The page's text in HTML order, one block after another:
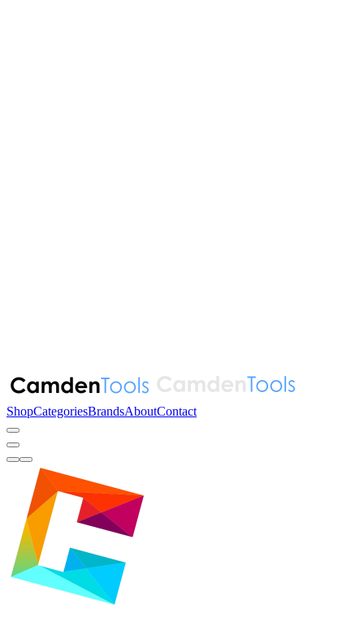
ShopCategoriesBrandsAboutContact